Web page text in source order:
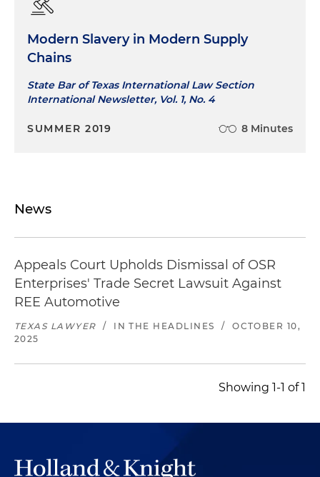
Modern Slavery in Modern Supply
Chains
State Bar of Texas International Law Section
International Newsletter, Vol. 1, No. 4
SUMMER 2019 8 Minutes
News
Appeals Court Upholds Dismissal of OSR
Enterprises' Trade Secret Lawsuit Against
REE Automotive
TEXAS LAWYER / IN THE HEADLINES /
OCTOBER 10,
2025
Showing 1-1 of 1